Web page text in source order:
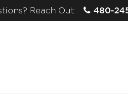
Reach Out: 480-